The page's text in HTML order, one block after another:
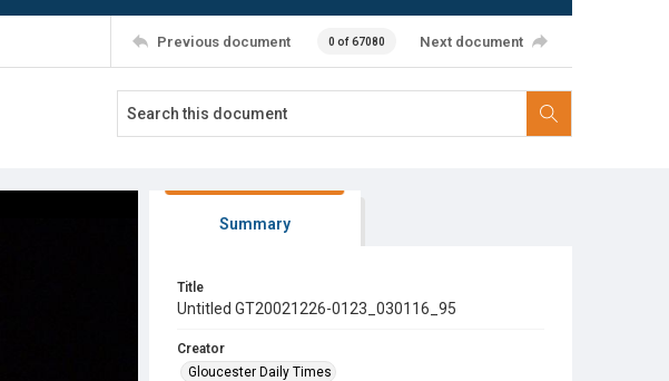
Previous document 0 of 67080 Next document
Summary
Title
Untitled GT20021226-0123_030116_95
Creator
Gloucester Daily Times